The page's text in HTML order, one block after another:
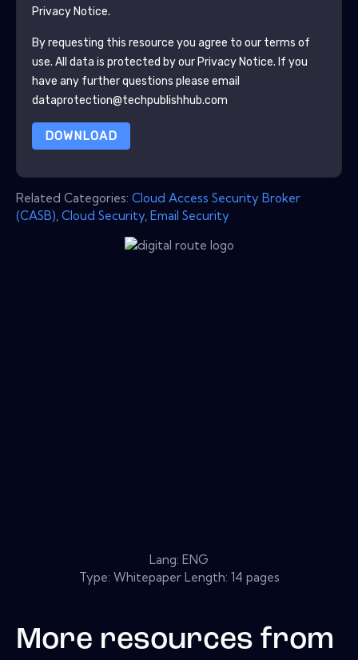
Privacy Notice.
By requesting this resource you agree to our terms of
use. All data is protected by our Privacy Notice. If you
have any further questions please email
dataprotection@techpublishhub.com
DOWNLOAD
Related Categories: Cloud Access Security Broker
(CASB) Cloud Security Email Security
Lang: ENG
Type: Whitepaper Length: 14 pages
More resources from